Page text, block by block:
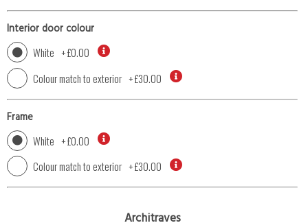
Interior door colour
White +£0.00
Colour match to exterior +£30.00
Frame
White +£0.00
Colour match to exterior +£30.00
Architraves